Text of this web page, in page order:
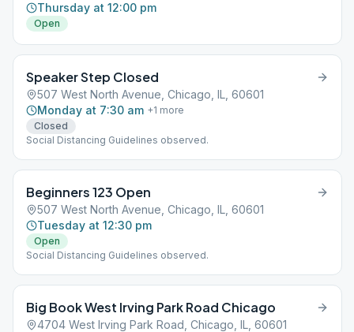
Thursday at 12:00 pm
Open
Speaker Step Closed
507 West North Avenue, Chicago, IL, 60601
Monday at 7:30 am +1 more
Closed
Social Distancing Guidelines observed.
Beginners 123 Open
507 West North Avenue, Chicago, IL, 60601
Tuesday at 12:30 pm
Open
Social Distancing Guidelines observed.
Big Book West Irving Park Road Chicago
4704 West Irving Park Road, Chicago, IL, 60601